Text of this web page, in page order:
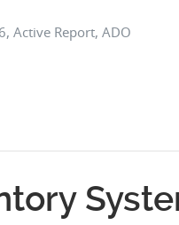
Active Report, ADO